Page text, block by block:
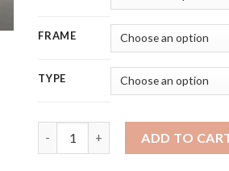
FRAME
TYPE
ADD TO